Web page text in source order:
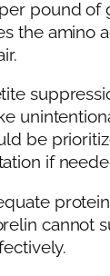
pound of
the amino
be
if
cannot